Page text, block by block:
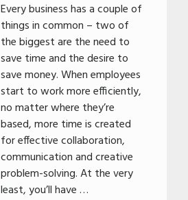
Every business has a couple of
things in common – two of
the biggest are the need to
save time and the desire to
save money. When employees
start to work more efficiently,
no matter where they’re
based, more time is created
for effective collaboration,
communication and creative
problem-solving. At the very
least, you’ll have …